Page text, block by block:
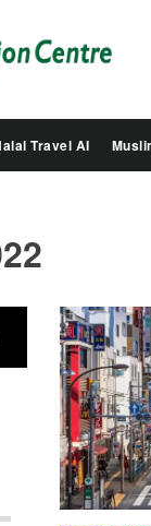
Travel AI